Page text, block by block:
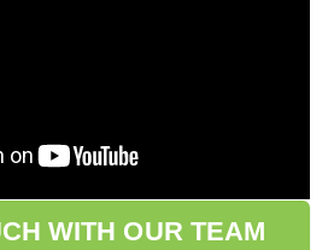
WITH OUR TEAM